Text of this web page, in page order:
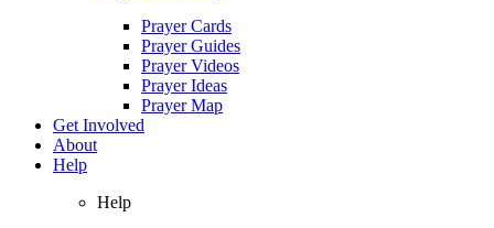
Prayer Cards
Prayer Guides
Prayer Videos
Prayer Ideas
Prayer Map
Get Involved
About
Help
Help